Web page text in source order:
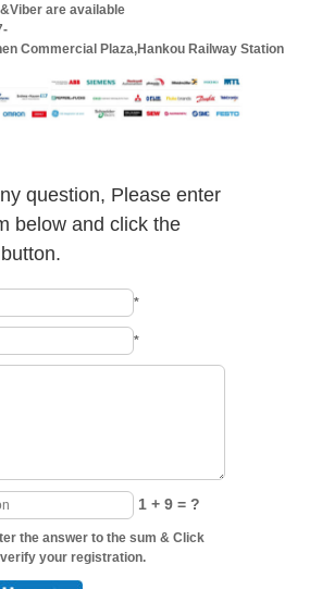
are available
Commercial Plaza,Hankou Railway Station
question, Please enter
below and click the
*
*
1 + 9 = ?
the answer to the sum & Click
your registration.